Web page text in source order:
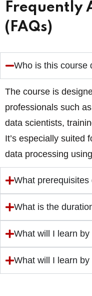
Frequently
(FAQs)
Who is this course
The course is
professionals such
data scientists,
It’s especially suited
data processing
What
What is the
What will I learn
What will I learn